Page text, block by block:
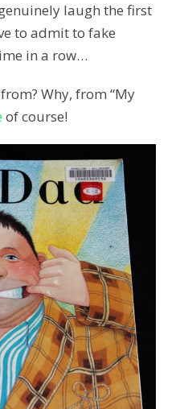
laugh the first
to admit to fake
in a row…
Why, from “My
of course!